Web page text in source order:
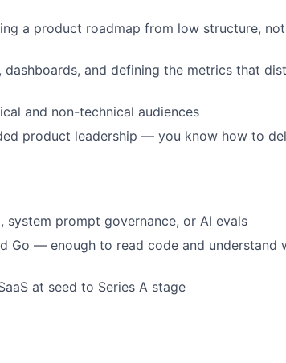
a product roadmap from low structure,
and defining the metrics that
and non-technical audiences
product leadership — you know how to
system prompt governance, or AI evals
Go — enough to read code and understand
at seed to Series A stage